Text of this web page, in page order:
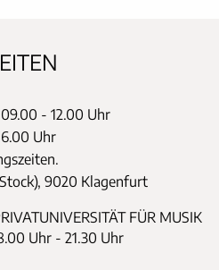
09.00 - 12.00 Uhr
Uhr
9020 Klagenfurt
FÜR MUSIK
Uhr - 21.30 Uhr